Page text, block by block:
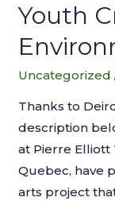
Youth
Uncategorized
Thanks to
description
at Pierre Elliott
Quebec, have
arts project